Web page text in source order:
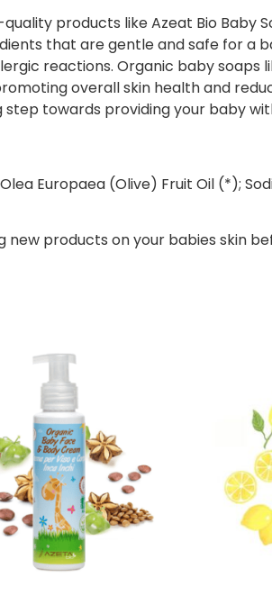
products like Azeat Bio Baby
that are gentle and safe for a
reactions. Organic baby soaps
overall skin health and
towards providing your baby
Europaea (Olive) Fruit Oil (*);
new products on your babies skin